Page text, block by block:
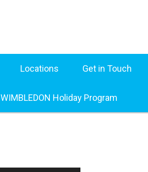
Locations Get in Touch
WIMBLEDON Holiday Program